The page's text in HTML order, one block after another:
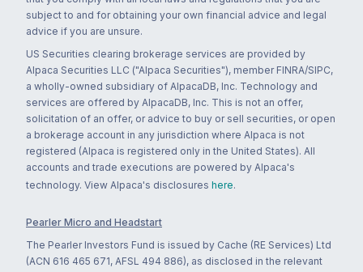
subject to and for obtaining your own financial advice and legal
advice if you are unsure.
US Securities clearing brokerage services are provided by
Alpaca Securities LLC ("Alpaca Securities"), member FINRA/SIPC,
a wholly-owned subsidiary of AlpacaDB, Inc. Technology and
services are offered by AlpacaDB, Inc. This is not an offer,
solicitation of an offer, or advice to buy or sell securities, or open
a brokerage account in any jurisdiction where Alpaca is not
registered (Alpaca is registered only in the United States). All
accounts and trade executions are powered by Alpaca's
technology. View Alpaca's disclosures here.
Pearler Micro and Headstart
The Pearler Investors Fund is issued by Cache (RE Services) Ltd
(ACN 616 465 671, AFSL 494 886), as disclosed in the relevant